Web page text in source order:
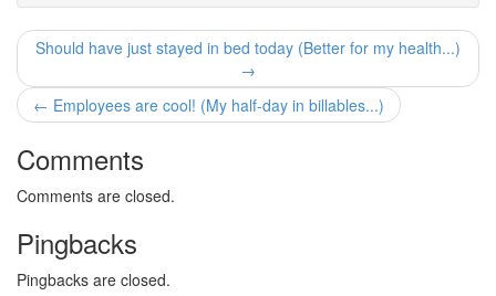
Should have just stayed in bed today (Better for my health...)
→
← Employees are cool! (My half-day in billables...)
Comments
Comments are closed.
Pingbacks
Pingbacks are closed.